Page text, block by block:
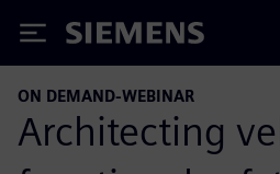
Siemens
ON DEMAND-WEBINAR
Architecting